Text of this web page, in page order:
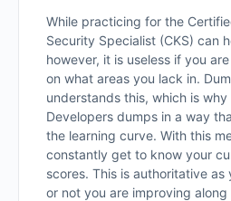
While practicing for the
Security Specialist (CKS) can
however, it is useless if you
on what areas you lack in.
understands this, which is
Developers dumps in a way
the learning curve. With this
constantly get to know your
scores. This is authoritative as
or not you are improving